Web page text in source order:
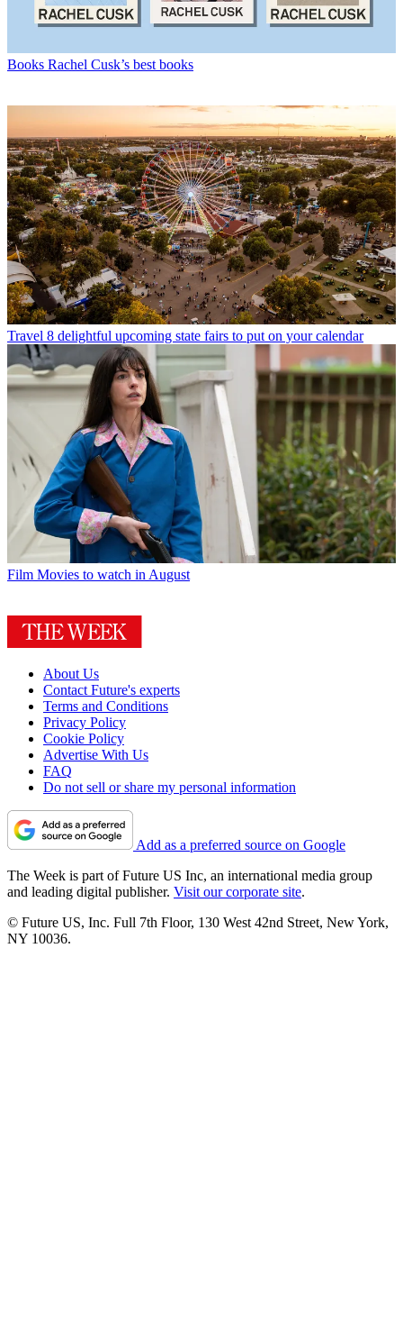
Books Rachel Cusk’s best books
Travel 8 delightful upcoming state fairs to put on your calendar
Film Movies to watch in August
About Us
Contact Future's experts
Terms and Conditions
Privacy Policy
Cookie Policy
Advertise With Us
FAQ
Do not sell or share my personal information
Add as a preferred source on Google
The Week is part of Future US Inc, an international media group
and leading digital publisher. Visit our corporate site.
© Future US, Inc. Full 7th Floor, 130 West 42nd Street, New York,
NY 10036.